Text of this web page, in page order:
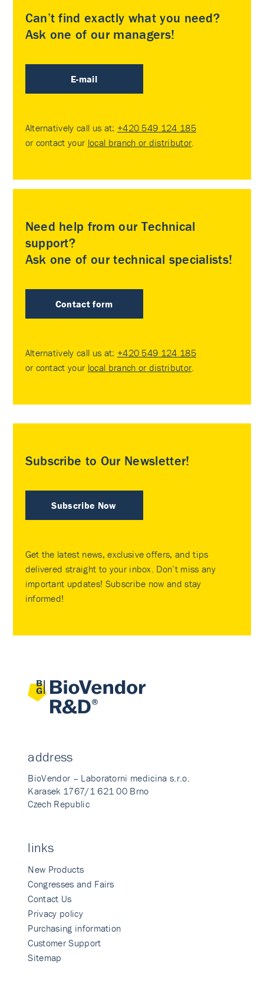
Can’t find exactly what you need?
Ask one of our managers!
E-mail
Alternatively call us at: +420 549 124 185
or contact your local branch or distributor
Need help from our Technical
support?
Ask one of our technical specialists!
Contact form
Alternatively call us at: +420 549 124 185
or contact your local branch or distributor
Subscribe to Our Newsletter!
Subscribe Now
Get the latest news, exclusive offers, and tips
delivered straight to your inbox. Don’t miss any
important updates! Subscribe now and stay
informed!
address
BioVendor – Laboratorni medicina s.r.o.
Karasek 1767/1 621 00 Brno
Czech Republic
links
New Products
Congresses and Fairs
Contact Us
Privacy policy
Purchasing information
Customer Support
Sitemap